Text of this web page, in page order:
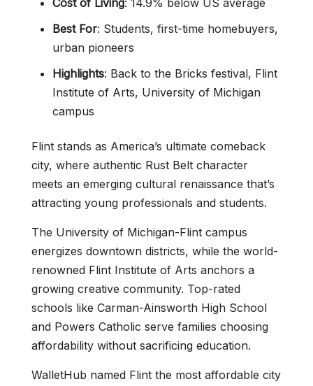
Cost of Living: 14.9% below US average
Best For: Students, first-time homebuyers,
urban pioneers
Highlights: Back to the Bricks festival, Flint
Institute of Arts, University of Michigan
campus
Flint stands as America’s ultimate comeback
city, where authentic Rust Belt character
meets an emerging cultural renaissance that’s
attracting young professionals and students.
The University of Michigan-Flint campus
energizes downtown districts, while the world-
renowned Flint Institute of Arts anchors a
growing creative community. Top-rated
schools like Carman-Ainsworth High School
and Powers Catholic serve families choosing
affordability without sacrificing education.
WalletHub named Flint the most affordable city